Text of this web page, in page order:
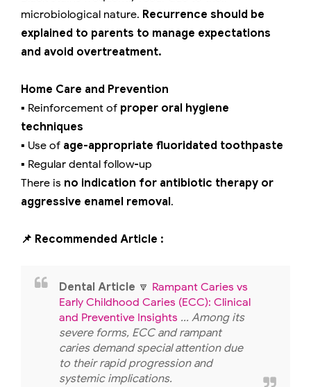
microbiological nature. Recurrence should be
explained to parents to manage expectations
and avoid overtreatment.
Home Care and Prevention
▪️ Reinforcement of proper oral hygiene
techniques
▪️ Use of age-appropriate fluoridated toothpaste
▪️ Regular dental follow-up
There is no indication for antibiotic therapy or
aggressive enamel removal.
📌 Recommended Article :
Dental Article 🔽 Rampant Caries vs
Early Childhood Caries (ECC): Clinical
and Preventive Insights ... Among its
severe forms, ECC and rampant
caries demand special attention due
to their rapid progression and
systemic implications.